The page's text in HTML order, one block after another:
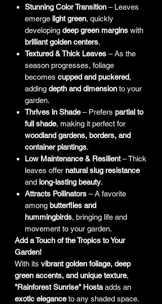
Stunning Color Transition – Leaves
emerge light green, quickly
developing deep green margins with
brilliant golden centers.
Textured & Thick Leaves – As the
season progresses, foliage
becomes cupped and puckered,
adding depth and dimension to your
garden.
Thrives in Shade– Prefers partial to
full shade, making it perfect for
woodland gardens, borders, and
container plantings.
Low Maintenance & Resilient– Thick
leaves offer natural slug resistance
and long-lasting beauty.
Attracts Pollinators – A favorite
among butterflies and
hummingbirds, bringing life and
movement to your garden.
Add a Touch of the Tropics to Your
Garden!
With its vibrant golden foliage, deep
green accents, and unique texture,
"Rainforest Sunrise" Hostaadds an
exotic eleganceto any shaded space.